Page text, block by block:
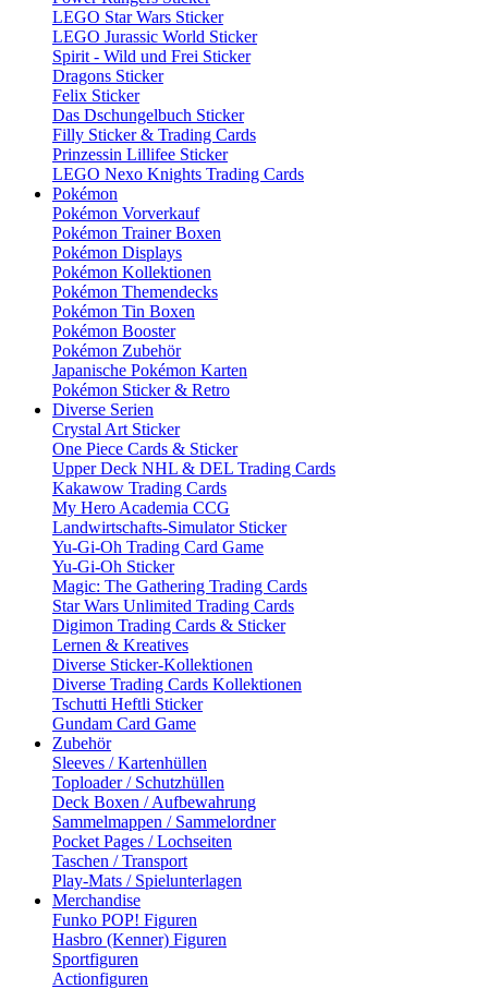
LEGO Star Wars Sticker
LEGO Jurassic World Sticker
Spirit - Wild und Frei Sticker
Dragons Sticker
Felix Sticker
Das Dschungelbuch Sticker
Filly Sticker & Trading Cards
Prinzessin Lillifee Sticker
LEGO Nexo Knights Trading Cards
Pokémon
Pokémon Vorverkauf
Pokémon Trainer Boxen
Pokémon Displays
Pokémon Kollektionen
Pokémon Themendecks
Pokémon Tin Boxen
Pokémon Booster
Pokémon Zubehör
Japanische Pokémon Karten
Pokémon Sticker & Retro
Diverse Serien
Crystal Art Sticker
One Piece Cards & Sticker
Upper Deck NHL & DEL Trading Cards
Kakawow Trading Cards
My Hero Academia CCG
Landwirtschafts-Simulator Sticker
Yu-Gi-Oh Trading Card Game
Yu-Gi-Oh Sticker
Magic: The Gathering Trading Cards
Star Wars Unlimited Trading Cards
Digimon Trading Cards & Sticker
Lernen & Kreatives
Diverse Sticker-Kollektionen
Diverse Trading Cards Kollektionen
Tschutti Heftli Sticker
Gundam Card Game
Zubehör
Sleeves / Kartenhüllen
Toploader / Schutzhüllen
Deck Boxen / Aufbewahrung
Sammelmappen / Sammelordner
Pocket Pages / Lochseiten
Taschen / Transport
Play-Mats / Spielunterlagen
Merchandise
Funko POP! Figuren
Hasbro (Kenner) Figuren
Sportfiguren
Actionfiguren